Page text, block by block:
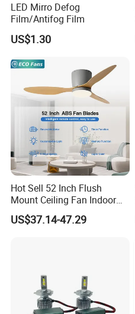
LED Mirro Defog
Film/Antifog Film
US$1.30
Hot Sell 52 Inch Flush
Mount Ceiling Fan Indoor
Use with Integrated Light
Fan
US$37.14-47.29